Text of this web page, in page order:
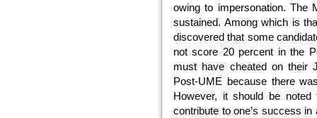
owing to impersonation. The
sustained. Among which is
discovered that some
not score 20 percent in the
must have cheated on their
Post-UME because there
However, it should be
contribute to one’s success